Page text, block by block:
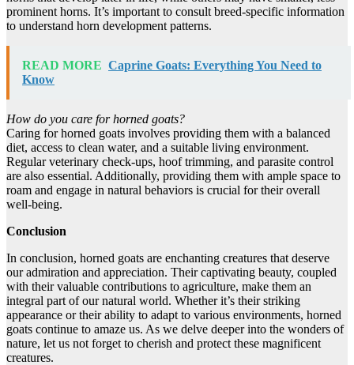
prominent horns. It’s important to consult breed-specific information
to understand horn development patterns.
READ MORE Caprine Goats: Everything You Need to
Know
How do you care for horned goats?
Caring for horned goats involves providing them with a balanced
diet, access to clean water, and a suitable living environment.
Regular veterinary check-ups, hoof trimming, and parasite control
are also essential. Additionally, providing them with ample space to
roam and engage in natural behaviors is crucial for their overall
well-being.
Conclusion
In conclusion, horned goats are enchanting creatures that deserve
our admiration and appreciation. Their captivating beauty, coupled
with their valuable contributions to agriculture, make them an
integral part of our natural world. Whether it’s their striking
appearance or their ability to adapt to various environments, horned
goats continue to amaze us. As we delve deeper into the wonders of
nature, let us not forget to cherish and protect these magnificent
creatures.